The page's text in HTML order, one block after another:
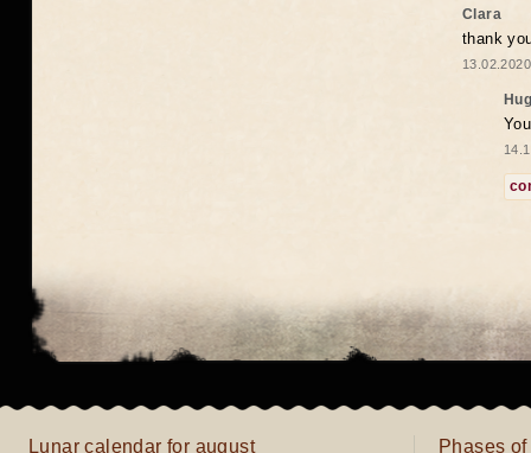
Clara
thank
Lunar calendar for august Phases